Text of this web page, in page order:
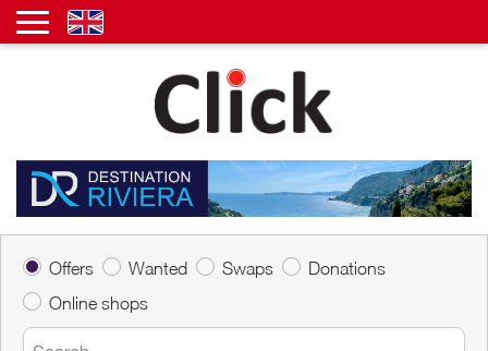
Offers Wanted Swaps
Donations
Online shops